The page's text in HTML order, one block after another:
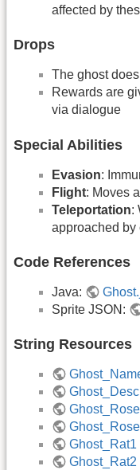
affected by
Drops
The ghost
Rewards are
via dialogue
Special Abilities
Evasion:
Flight: Moves
Teleportation:
approached by
Code References
Java:
Sprite JSON:
String Resources
Ghost_Desc
Ghost_Rat1
Ghost_Rat2